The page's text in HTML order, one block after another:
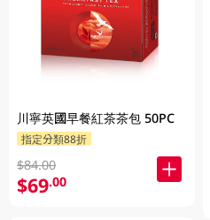
川寧英國早餐紅茶茶包 50PC
指定分類88折
$84.00
$69.00